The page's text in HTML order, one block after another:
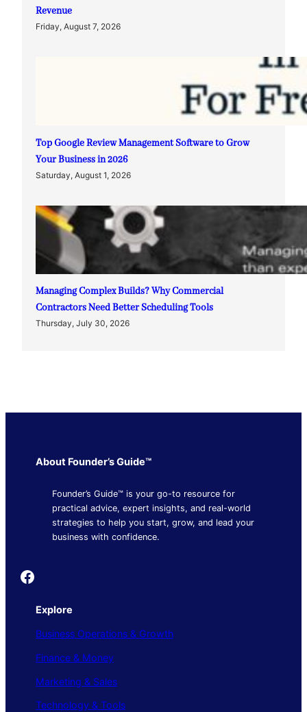
Revenue
Friday, August 7, 2026
Top Google Review Management Software to Grow
Your Business in 2026
Saturday, August 1, 2026
Managing Complex Builds? Why Commercial
Contractors Need Better Scheduling Tools
Thursday, July 30, 2026
About Founder’s Guide™
Founder’s Guide™ is your go-to resource for
practical advice, expert insights, and real-world
strategies to help you start, grow, and lead your
business with confidence.
Founder's Guide
Explore
Business Operations & Growth
Finance & Money
Marketing & Sales
Technology & Tools